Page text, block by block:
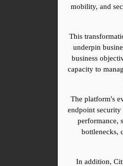
mobility, and
This
underpin
business
capacity to
The platform's
endpoint
performance,
bottlenecks,
In addition,